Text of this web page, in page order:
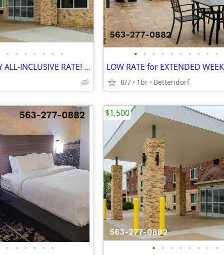
• • • • • • •
NEW LOWER MONTHLY ALL-INCLUSIVE RATE! > WiFi, CableTV, Pool, A/C
• • • • • • • • • •
8/7 1br Bettendorf
• • • • • • • • • • • • • •
$1,500